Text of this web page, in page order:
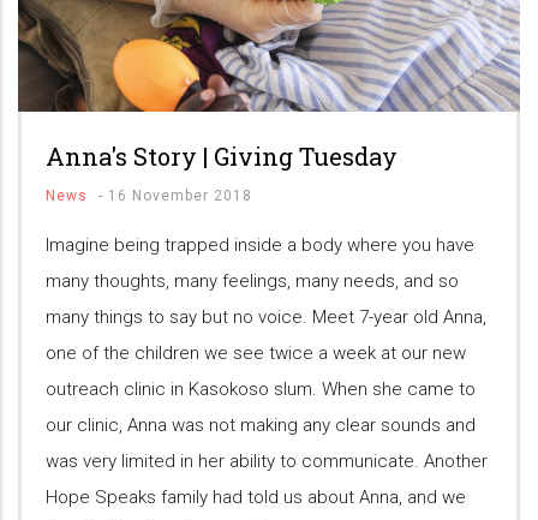
Anna's Story | Giving Tuesday
News - 16 November 2018
Imagine being trapped inside a body where you have
many thoughts, many feelings, many needs, and so
many things to say but no voice. Meet 7-year old Anna,
one of the children we see twice a week at our new
outreach clinic in Kasokoso slum. When she came to
our clinic, Anna was not making any clear sounds and
was very limited in her ability to communicate. Another
Hope Speaks family had told us about Anna, and we